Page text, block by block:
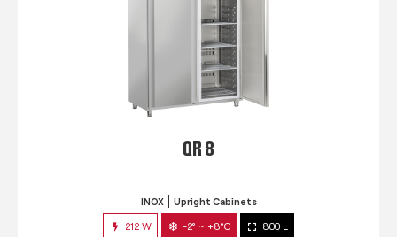
QR 8
INOX Upright Cabinets
212 W -2° ~ +8°C 800 L